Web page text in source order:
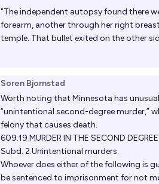
"The independent autopsy found there
forearm, another through her right
temple. That bullet exited on the other
Soren Bjornstad
Worth noting that Minnesota has
“unintentional second-degree murder,”
felony that causes death.
609.19 MURDER IN THE SECOND DEGREE.
Subd. 2.Unintentional murders.
Whoever does either of the following is
be sentenced to imprisonment for not